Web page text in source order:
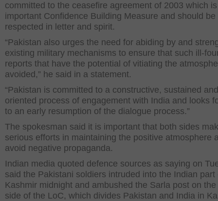
committed to the ceasefire agreement of 2003 which
important Confidence Building Measure and should be
respected in letter and spirit.
“Pakistan also urges the need for abiding by and
existing military mechanisms to ensure that such ill-
reports that have the potential of vitiating the
avoided,” he said in a statement.
“Pakistan is committed to a constructive, sustained
oriented process of engagement with India and looks
to an early resumption of the dialogue process.”
The spokesman said it is important that both sides
serious efforts in maintaining the positive atmosphere
avoid negative propaganda.
Indian media quoted defence sources as saying on
said the Pakistani soldiers intruded into the Indian part
Kashmir midnight and ambushed the Sarla post on
side of the LoC, which divides Pakistan and India in